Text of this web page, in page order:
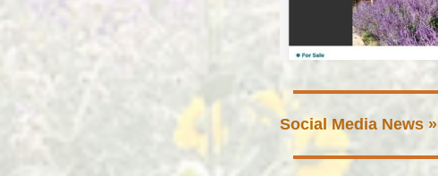
Social Media News »